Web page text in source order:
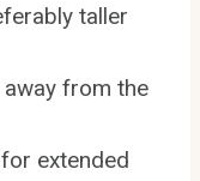
taller
from the
extended